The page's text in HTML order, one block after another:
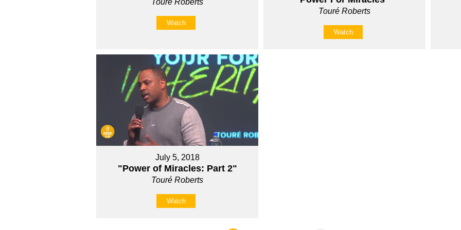
Touré Roberts
Watch
Touré Roberts
Watch
July 5, 2018
"Power of Miracles: Part 2"
Touré Roberts
Watch